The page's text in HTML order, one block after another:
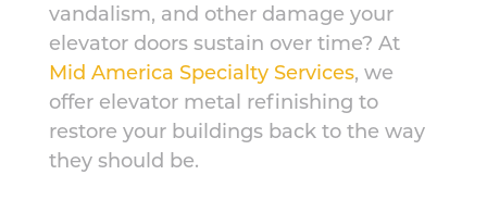
vandalism, and other damage your
elevator doors sustain over time? At
Mid America Specialty Services, we
offer elevator metal refinishing to
restore your buildings back to the way
they should be.